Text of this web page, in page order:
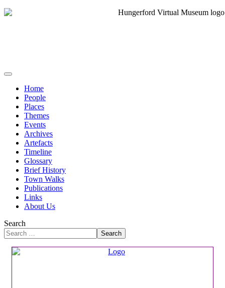
Home
People
Places
Themes
Events
Archives
Artefacts
Timeline
Glossary
Brief History
Town Walks
Publications
Links
About Us
Search
Search